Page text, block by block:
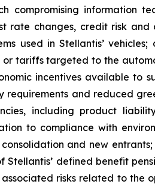
compromising information
rate changes, credit risk
used in Stellantis’
tariffs targeted to the
incentives available to
and reduced
including product
to compliance with
and new
defined benefit
risks related to the